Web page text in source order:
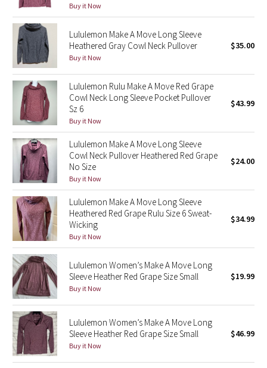
Blooming Pixie
Secret Garden
Beachscape
Star Crushed
Inky Floral
Midnight Bloom
Parallel Stripe
Green Bean/Inkwell
Quiet Stripe
Midnight Iris
Shibori
Stained Glass
Disney x Lululemon
Buy it Now
Lululemon Make A Move Long Sleeve
Heathered Gray Cowl Neck Pullover
Buy it Now
$35.00
Lululemon Rulu Make A Move Red Grape
Cowl Neck Long Sleeve Pocket Pullover
Sz 6
Buy it Now
$43.99
Lululemon Make A Move Long Sleeve
Cowl Neck Pullover Heathered Red Grape
No Size
Buy it Now
$24.00
Lululemon Make A Move Long Sleeve
Heathered Red Grape Rulu Size 6 Sweat-
Wicking
Buy it Now
$34.99
Lululemon Women’s Make A Move Long
Sleeve Heather Red Grape Size Small
Buy it Now
$19.99
Lululemon Women’s Make A Move Long
Sleeve Heather Red Grape Size Small
Buy it Now
$46.99